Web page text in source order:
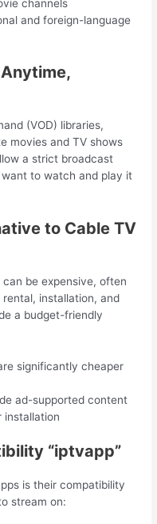
channels
and foreign-language
(VOD) libraries,
movies and TV shows
a strict broadcast
to watch and play it
to Cable TV
be expensive, often
installation, and
a budget-friendly
significantly cheaper
ad-supported content
installation
“iptvapp”
is their compatibility
stream on: